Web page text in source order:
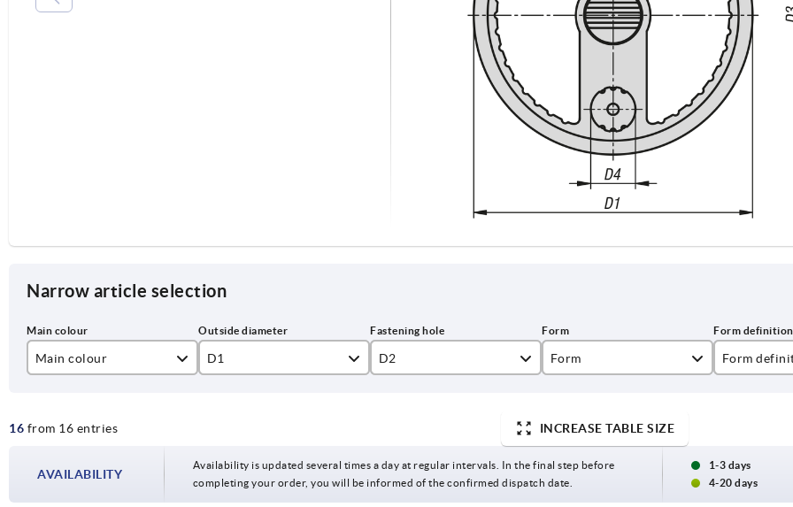
Narrow article selection
Main colour
silver
D1
160
200
D2
16
18
Form Form
16 from 16 entries INCREASE TABLE SIZE
AVAILABILITY
Availability is updated several times a day at regular intervals. In the final step before
completing your order, you will be informed of the confirmed dispatch date.
1-3 days
4-20 days